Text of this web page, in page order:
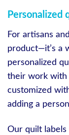
Personalized
For artisans
product—it’s a
personalized
their work with
customized
adding a
Our quilt